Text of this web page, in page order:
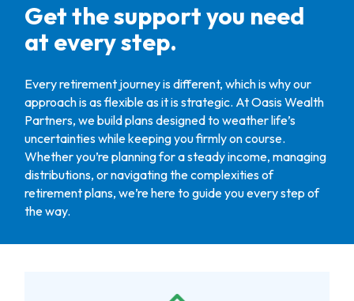
Get the support you need
at every step.
Every retirement journey is different, which is why our
approach is as flexible as it is strategic. At Oasis Wealth
Partners, we build plans designed to weather life’s
uncertainties while keeping you firmly on course.
Whether you’re planning for a steady income, managing
distributions, or navigating the complexities of
retirement plans, we’re here to guide you every step of
the way.